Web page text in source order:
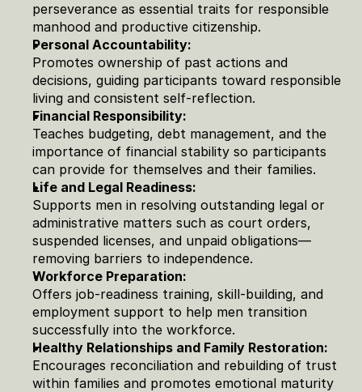
perseverance as essential traits for responsible
manhood and productive citizenship.
Personal Accountability:
Promotes ownership of past actions and
decisions, guiding participants toward responsible
living and consistent self-reflection.
Financial Responsibility:
Teaches budgeting, debt management, and the
importance of financial stability so participants
can provide for themselves and their families.
Life and Legal Readiness:
Supports men in resolving outstanding legal or
administrative matters such as court orders,
suspended licenses, and unpaid obligations—
removing barriers to independence.
Workforce Preparation:
Offers job-readiness training, skill-building, and
employment support to help men transition
successfully into the workforce.
Healthy Relationships and Family Restoration:
Encourages reconciliation and rebuilding of trust
within families and promotes emotional maturity